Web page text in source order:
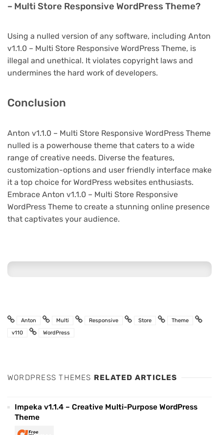
– Multi Store Responsive WordPress Theme?
Using a nulled version of any software, including Anton
v1.1.0 – Multi Store Responsive WordPress Theme, is
illegal and unethical. It violates copyright laws and
undermines the hard work of developers.
Conclusion
Anton v1.1.0 – Multi Store Responsive WordPress Theme
nulled is a powerhouse theme that caters to a wide
range of creative needs. Diverse the features,
customization-options and user friendly interface make
it a top choice for WordPress websites enthusiasts.
Embrace Anton v1.1.0 – Multi Store Responsive
WordPress Theme to create a stunning online presence
that captivates your audience.
Anton Multi Responsive Store
Theme
v110
WordPress
WORDPRESS THEMES RELATED ARTICLES
Impeka v1.1.4 – Creative Multi-Purpose WordPress
Theme